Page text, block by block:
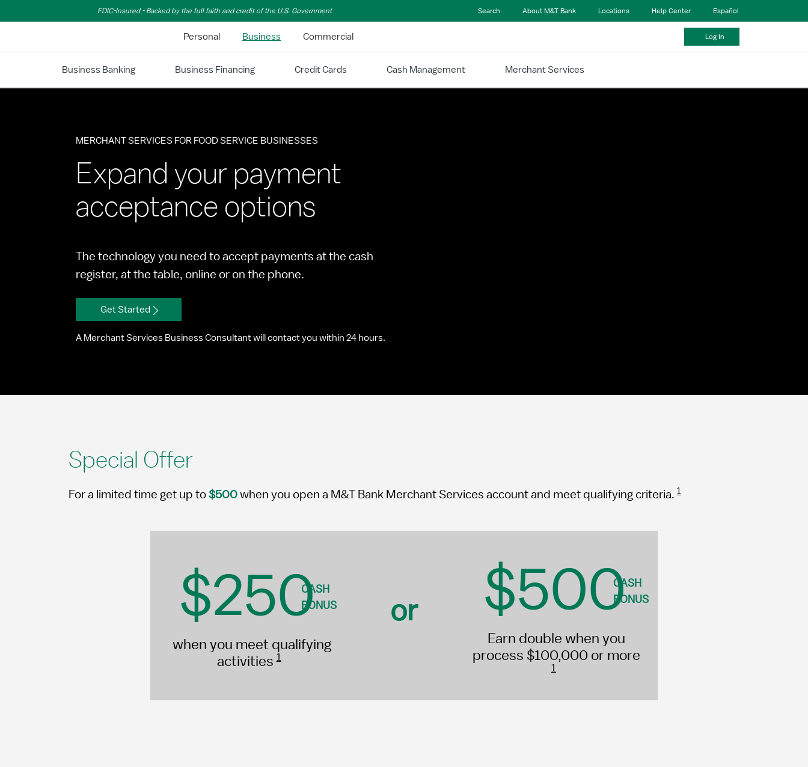
FDIC-Insured - Backed by the full faith and credit of the U.S. Government Search About M&T Bank Locations Help Center Español
Personal Business Commercial Log In
Business Banking Business Financing Credit Cards Cash Management Merchant Services
Expand your payment
acceptance options
MERCHANT SERVICES FOR FOOD SERVICE BUSINESSES
The technology you need to accept payments at the cash
register, at the table, online or on the phone.
Get Started
A Merchant Services Business Consultant will contact you within 24 hours.
Special Offer
For a limited time get up to $500 when you open a M&T Bank Merchant Services account and meet qualifying criteria. 1
$250CASH
BONUS
when you meet qualifying
activities1
or $500CASH
BONUS
Earn double when you
process $100,000 or more
1